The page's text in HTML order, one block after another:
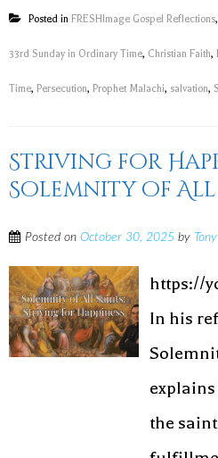
Posted in FRESHImage Gospel Reflections,
33rd Sunday in Ordinary Time, Christian Faith,
Time, Persecution, Prophet Malachi, salvation,
Striving for
Solemnity of All
Posted on October 30, 2025 by
https://
In his
the